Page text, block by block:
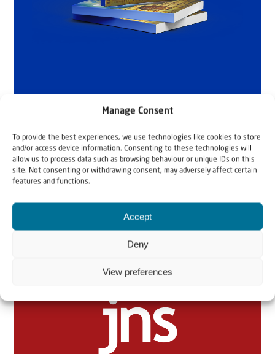
Manage Consent
To provide the best experiences, we use technologies like cookies to store
and/or access device information. Consenting to these technologies will
allow us to process data such as browsing behaviour or unique IDs on this
site. Not consenting or withdrawing consent, may adversely affect certain
features and functions.
Accept
Deny
View preferences
Related articles